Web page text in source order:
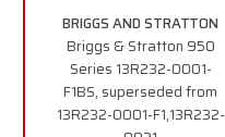
BRIGGS AND STRATTON
Briggs & Stratton 950
Series 13R232-0001-
F1BS, superseded from
13R232-0001-F1,13R232-